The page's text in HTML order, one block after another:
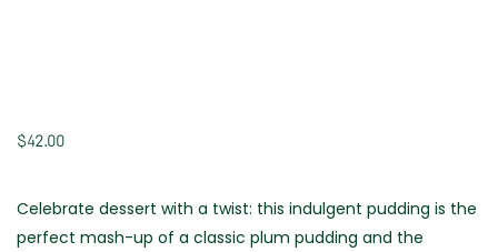
$42.00
Celebrate dessert with a twist: this indulgent pudding is the
perfect mash-up of a classic plum pudding and the